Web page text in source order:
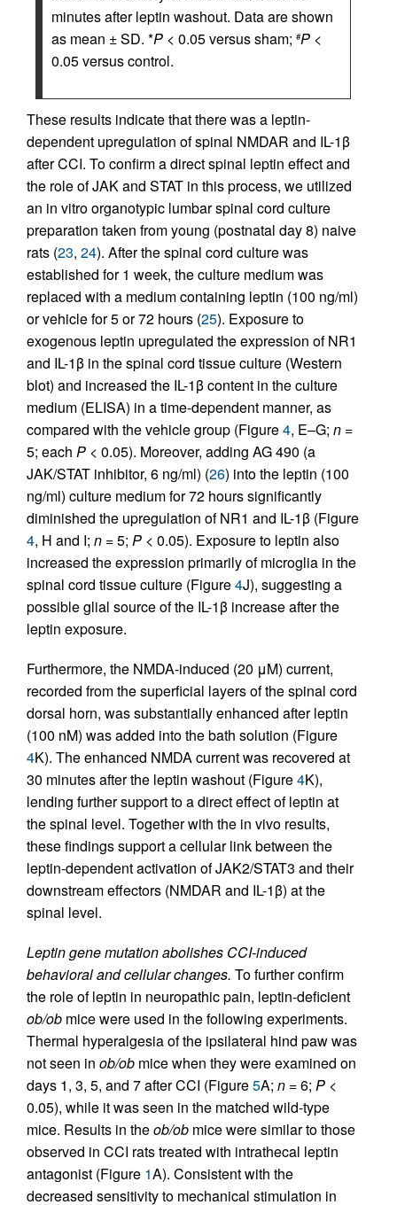
minutes after leptin washout. Data are shown
as mean ± SD. *P < 0.05 versus sham; #P <
0.05 versus control.
These results indicate that there was a leptin-
dependent upregulation of spinal NMDAR and IL-1β
after CCI. To confirm a direct spinal leptin effect and
the role of JAK and STAT in this process, we utilized
an in vitro organotypic lumbar spinal cord culture
preparation taken from young (postnatal day 8) naive
rats (23, 24). After the spinal cord culture was
established for 1 week, the culture medium was
replaced with a medium containing leptin (100 ng/ml)
or vehicle for 5 or 72 hours (25). Exposure to
exogenous leptin upregulated the expression of NR1
and IL-1β in the spinal cord tissue culture (Western
blot) and increased the IL-1β content in the culture
medium (ELISA) in a time-dependent manner, as
compared with the vehicle group (Figure4, E–G; n =
5; each P < 0.05). Moreover, adding AG 490 (a
JAK/STAT inhibitor, 6 ng/ml) (26) into the leptin (100
ng/ml) culture medium for 72 hours significantly
diminished the upregulation of NR1 and IL-1β (Figure
4, H and I; n = 5; P < 0.05). Exposure to leptin also
increased the expression primarily of microglia in the
spinal cord tissue culture (Figure4J), suggesting a
possible glial source of the IL-1β increase after the
leptin exposure.
Furthermore, the NMDA-induced (20 μM) current,
recorded from the superficial layers of the spinal cord
dorsal horn, was substantially enhanced after leptin
(100 nM) was added into the bath solution (Figure
4K). The enhanced NMDA current was recovered at
30 minutes after the leptin washout (Figure4K),
lending further support to a direct effect of leptin at
the spinal level. Together with the in vivo results,
these findings support a cellular link between the
leptin-dependent activation of JAK2/STAT3 and their
downstream effectors (NMDAR and IL-1β) at the
spinal level.
Leptin gene mutation abolishes CCI-induced
behavioral and cellular changes. To further confirm
the role of leptin in neuropathic pain, leptin-deficient
ob/ob mice were used in the following experiments.
Thermal hyperalgesia of the ipsilateral hind paw was
not seen in ob/ob mice when they were examined on
days 1, 3, 5, and 7 after CCI (Figure5A; n = 6; P <
0.05), while it was seen in the matched wild-type
mice. Results in theob/ob mice were similar to those
observed in CCI rats treated with intrathecal leptin
antagonist (Figure 1A). Consistent with the
decreased sensitivity to mechanical stimulation in